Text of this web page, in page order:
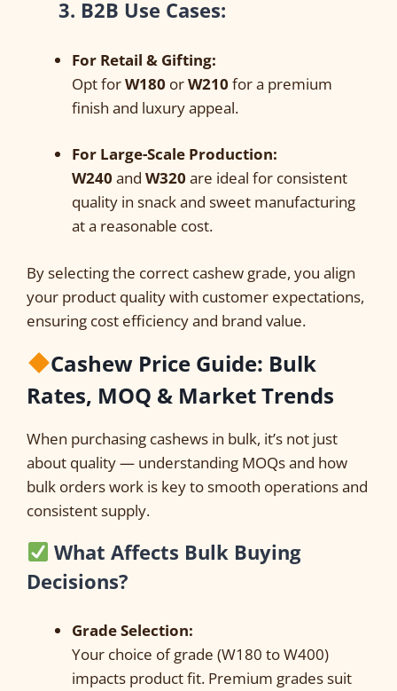
3. B2B Use Cases:
For Retail & Gifting:
Opt forW180 orW210 for a premium
finish and luxury appeal.
For Large-Scale Production:
W240 and W320 are ideal for consistent
quality in snack and sweet manufacturing
at a reasonable cost.
By selecting the correct cashew grade, you align
your product quality with customer expectations,
ensuring cost efficiency and brand value.
Cashew Price Guide: Bulk
Rates, MOQ & Market Trends
When purchasing cashews in bulk, it’s not just
about quality — understanding MOQs and how
bulk orders work is key to smooth operations and
consistent supply.
What Affects Bulk Buying
Decisions?
Grade Selection:
Your choice of grade (W180 to W400)
impacts product fit. Premium grades suit